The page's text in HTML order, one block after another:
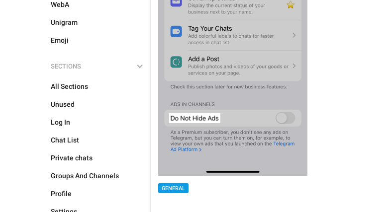
WebA
Unigram
Emoji
SECTIONS
All Sections
Unused
Log In
Chat List
Private chats
Groups And Channels
Profile
GENERAL